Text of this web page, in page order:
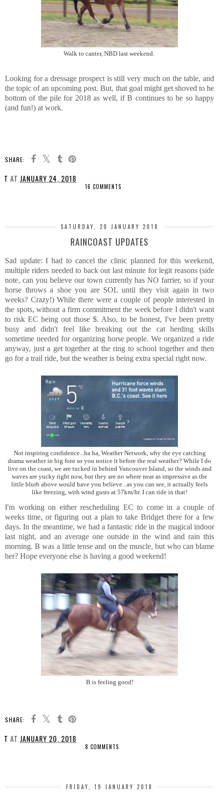
Walk to canter, NBD last weekend.
Looking for a dressage prospect is still very much on the table, and
the topic of an upcoming post. But, that goal might get shoved to he
bottom of the pile for 2018 as well, if B continues to be so happy
(and fun!) at work.
SHARE:
T AT JANUARY 24, 2018
16 COMMENTS
SATURDAY, 20 JANUARY 2018
RAINCOAST UPDATES
Sad update: I had to cancel the clinic planned for this weekend,
multiple riders needed to back out last minute for legit reasons (side
note, can you believe our town currently has NO farrier, so if your
horse throws a shoe you are SOL until they visit again in two
weeks? Crazy!) While there were a couple of people interested in
the spots, without a firm commitment the week before I didn't want
to risk EC being out those $. Also, to be honest, I've been pretty
busy and didn't feel like breaking out the cat herding skills
sometime needed for organizing horse people. We organized a ride
anyway, just a get together at the ring to school together and then
go for a trail ride, but the weather is being extra special right now.
Not inspiring confidence...ha ha, Weather Network, why the eye catching
drama weather in big font so you notice it before the real weather? While I do
live on the coast, we are tucked in behind Vancouver Island, so the winds and
waves are yucky right now, but they are no where near as impressive as the
little blurb above would have you believe...as you can see, it actually feels
like freezing, with wind gusts at 57km/hr. I can ride in that!
I'm working on either rescheduling EC to come in a couple of
weeks time, or figuring out a plan to take Bridget there for a few
days. In the meantime, we had a fantastic ride in the magical indoor
last night, and an average one outside in the wind and rain this
morning. B was a little tense and on the muscle, but who can blame
her? Hope everyone else is having a good weekend!
B is feeling good!
SHARE:
T AT JANUARY 20, 2018
8 COMMENTS
FRIDAY, 19 JANUARY 2018